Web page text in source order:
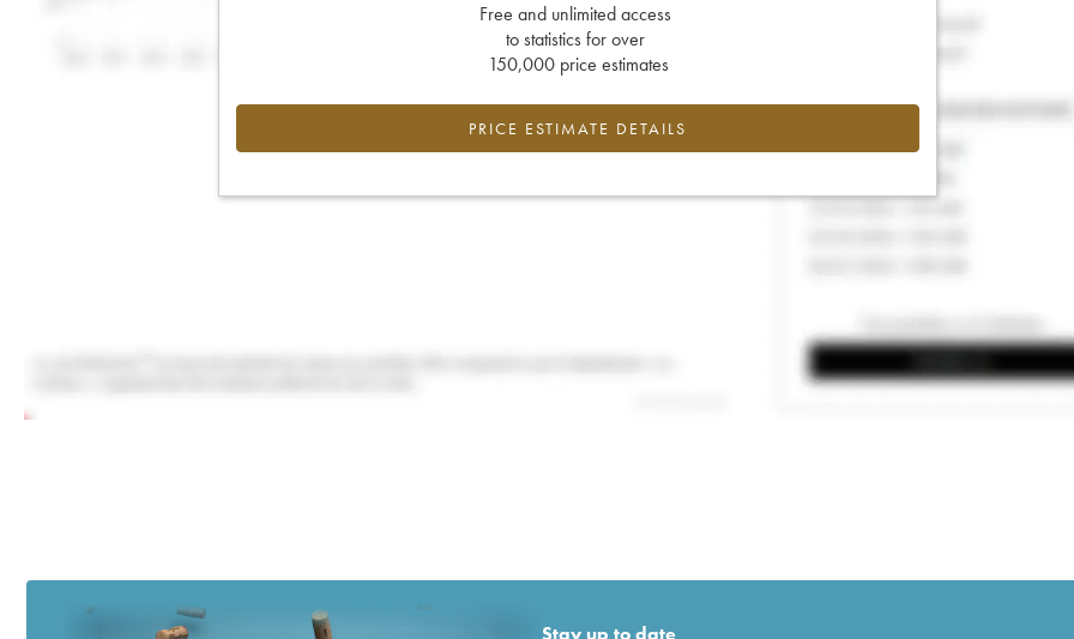
Free and unlimited access
to statistics for over
150,000 price estimates
PRICE ESTIMATE DETAILS